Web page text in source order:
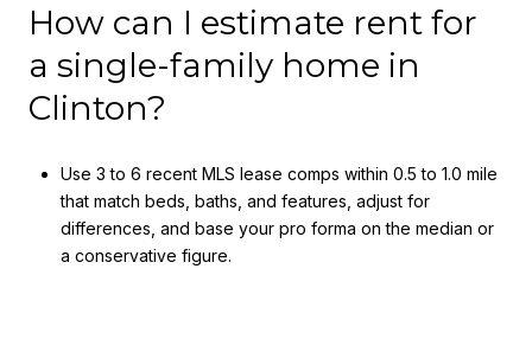
How can I estimate rent for
a single-family home in
Clinton?
Use 3 to 6 recent MLS lease comps within 0.5 to 1.0 mile
that match beds, baths, and features, adjust for
differences, and base your pro forma on the median or
a conservative figure.